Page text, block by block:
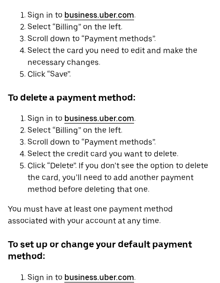
Sign in to business.uber.com.
Select “Billing” on the left.
Scroll down to “Payment methods”.
Select the card you need to edit and make the
necessary changes.
Click “Save”.
To delete a payment method:
Sign in to business.uber.com.
Select “Billing” on the left.
Scroll down to “Payment methods”.
Select the credit card you want to delete.
Click “Delete”. If you don’t see the option to delete
the card, you’ll need to add another payment
method before deleting that one.
You must have at least one payment method
associated with your account at any time.
To set up or change your default payment
method:
Sign in to business.uber.com.